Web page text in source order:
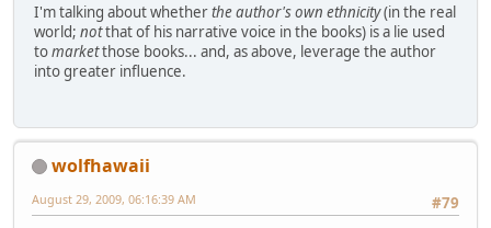
I'm talking about whetherthe author's own ethnicity(in the real
world; notthat of his narrative voice in the books) is a lie used
tomarketthose books... and, as above, leverage the author
into greater influence.
wolfhawaii
#79
August 29, 2009, 06:16:39 AM